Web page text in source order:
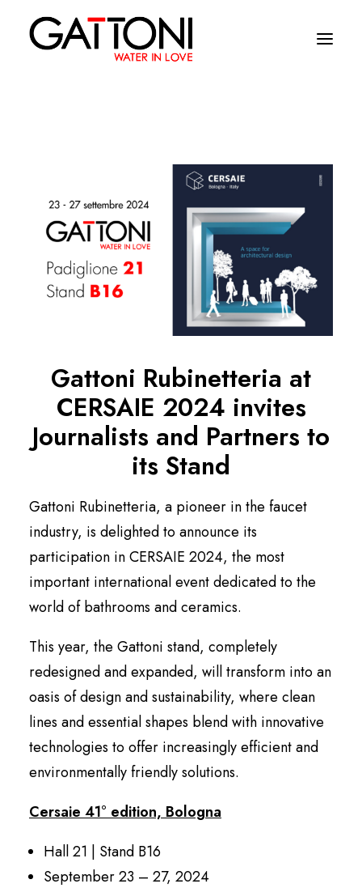
Products
Finishes
Media
Where to buy
English
Gattoni Rubinetteria at
CERSAIE 2024 invites
Journalists and Partners to
its Stand
Gattoni Rubinetteria, a pioneer in the faucet
industry, is delighted to announce its
participation in CERSAIE 2024, the most
important international event dedicated to the
world of bathrooms and ceramics.
This year, the Gattoni stand, completely
redesigned and expanded, will transform into an
oasis of design and sustainability, where clean
lines and essential shapes blend with innovative
technologies to offer increasingly efficient and
environmentally friendly solutions.
Cersaie 41° edition, Bologna
Hall 21 | Stand B16
September 23 – 27, 2024